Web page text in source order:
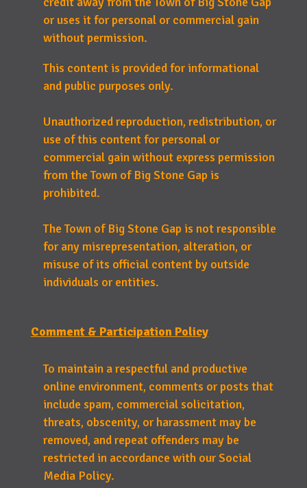
or uses it for personal or commercial gain
without permission.
This content is provided for informational
and public purposes only.
Unauthorized reproduction, redistribution, or
use of this content for personal or
commercial gain without express permission
from the Town of Big Stone Gap is
prohibited.
The Town of Big Stone Gap is not responsible
for any misrepresentation, alteration, or
misuse of its official content by outside
individuals or entities.
Comment & Participation Policy
To maintain a respectful and productive
online environment, comments or posts that
include spam, commercial solicitation,
threats, obscenity, or harassment may be
removed, and repeat offenders may be
restricted in accordance with our Social
Media Policy.